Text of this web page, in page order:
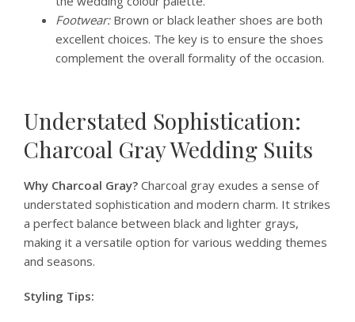
Footwear:Brown or black leather shoes are both
excellent choices. The key is to ensure the shoes
complement the overall formality of the occasion.
Understated Sophistication:
Charcoal Gray Wedding Suits
Why Charcoal Gray? Charcoal gray exudes a sense of
understated sophistication and modern charm. It strikes
a perfect balance between black and lighter grays,
making it a versatile option for various wedding themes
and seasons.
Styling Tips: